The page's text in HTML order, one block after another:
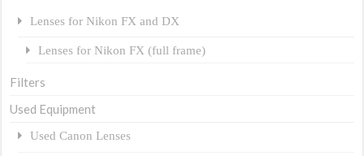
Lenses for Nikon FX and DX
Lenses for Nikon FX (full frame)
Filters
Used Equipment
Used Canon Lenses